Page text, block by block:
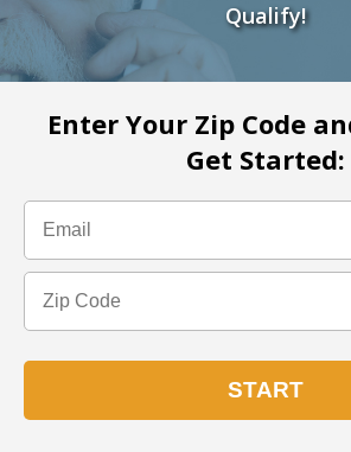
Qualify!
Enter Your Zip Code
Get Started: